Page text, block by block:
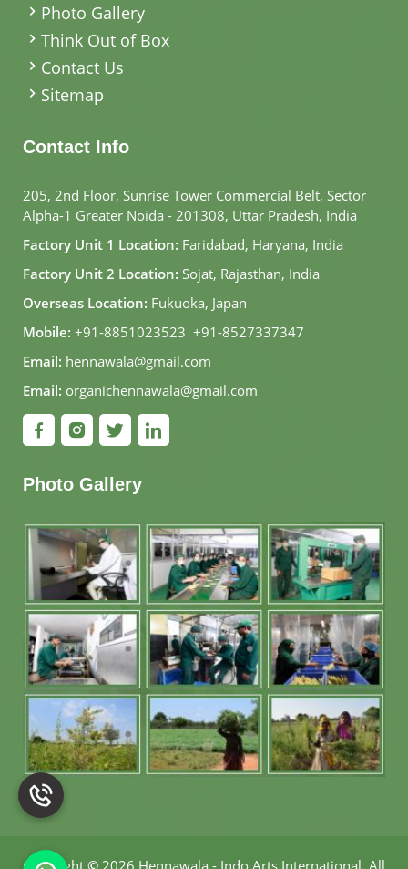
Photo Gallery
Think Out of Box
Contact Us
Sitemap
Contact Info
205, 2nd Floor, Sunrise Tower Commercial Belt, Sector
Alpha-1 Greater Noida - 201308, Uttar Pradesh, India
Factory Unit 1 Location: Faridabad, Haryana, India
Factory Unit 2 Location: Sojat, Rajasthan, India
Overseas Location: Fukuoka, Japan
Mobile: +91-8851023523, +91-8527337347
Email: hennawala@gmail.com
Email: organichennawala@gmail.com
Photo Gallery